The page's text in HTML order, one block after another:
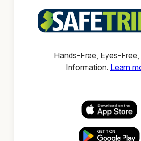
Hands-Free, Eyes-
Information. Learn